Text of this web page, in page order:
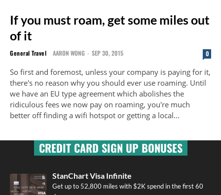
If you must roam, get some miles out
of it
General Travel AARON WONG - SEP 30, 2015 0
So first and foremost, unless your company is paying for it,
there's no reason why you should ever use roaming. Until
we have an EU type agreement which abolishes the
ridiculous fees we now pay on roaming, you're much
better off finding a wifi hotspot or getting a local...
CREDIT CARD SIGN UP BONUSES
StanChart Visa Infinite
Get up to 52,800 miles with $2K spend in the first 60